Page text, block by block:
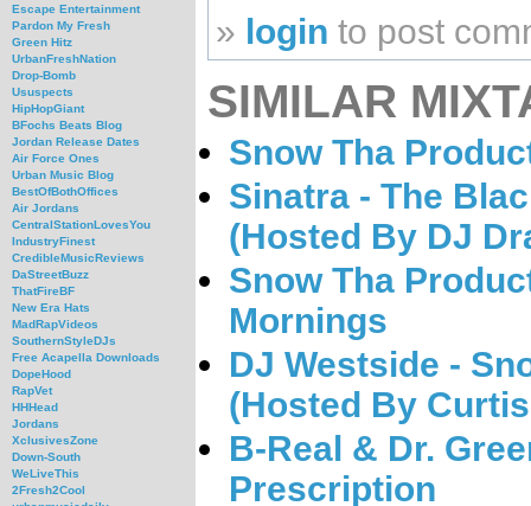
Escape Entertainment
Pardon My Fresh
Green Hitz
UrbanFreshNation
Drop-Bomb
Ususpects
HipHopGiant
BFochs Beats Blog
Jordan Release Dates
Air Force Ones
Urban Music Blog
BestOfBothOffices
Air Jordans
CentralStationLovesYou
IndustryFinest
CredibleMusicReviews
DaStreetBuzz
ThatFireBF
New Era Hats
MadRapVideos
SouthernStyleDJs
Free Acapella Downloads
DopeHood
RapVet
HHHead
Jordans
XclusivesZone
Down-South
WeLiveThis
2Fresh2Cool
» login to post
SIMILAR
Snow Tha
Sinatra - The
(Hosted By DJ
Snow Tha
Mornings
DJ Westside -
(Hosted By
B-Real & Dr.
Prescription